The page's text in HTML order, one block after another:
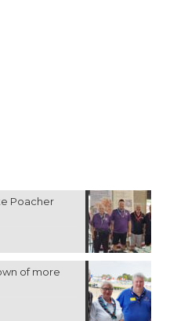
Poacher
of more